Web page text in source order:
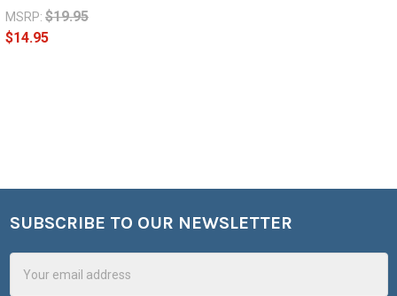
MSRP: $19.95
$14.95
Footer
SUBSCRIBE TO OUR NEWSLETTER
Address